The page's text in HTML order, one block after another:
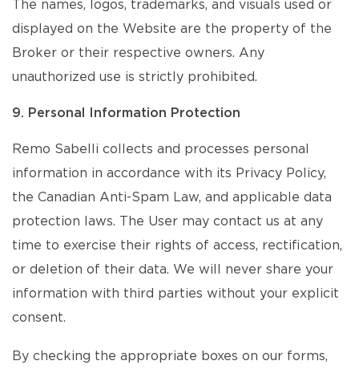
The names, logos, trademarks, and visuals used or
displayed on the Website are the property of the
Broker or their respective owners. Any
unauthorized use is strictly prohibited.
9. Personal Information Protection
Remo Sabelli collects and processes personal
information in accordance with its Privacy Policy,
the Canadian Anti-Spam Law, and applicable data
protection laws. The User may contact us at any
time to exercise their rights of access, rectification,
or deletion of their data. We will never share your
information with third parties without your explicit
consent.
By checking the appropriate boxes on our forms,